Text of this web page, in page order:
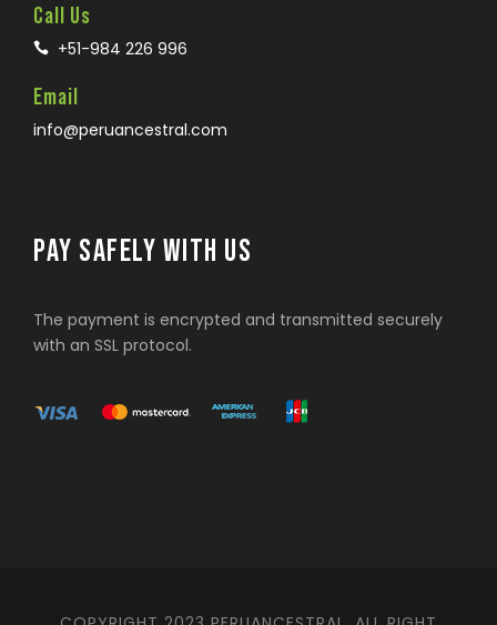
Call Us
+51-984 226 996
Email
info@peruancestral.com
PAY SAFELY WITH US
The payment is encrypted and transmitted securely
with an SSL protocol.